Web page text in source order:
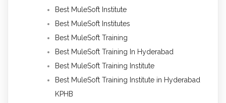
Best MuleSoft Institute
Best MuleSoft Institutes
Best MuleSoft Training
Best MuleSoft Training In Hyderabad
Best MuleSoft Training Institute
Best MuleSoft Training Institute in Hyderabad
KPHB